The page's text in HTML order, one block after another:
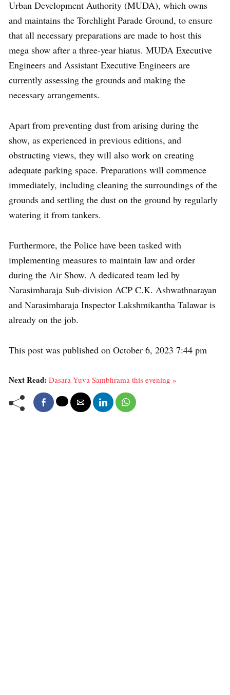
Urban Development Authority (MUDA), which owns
and maintains the Torchlight Parade Ground, to ensure
that all necessary preparations are made to host this
mega show after a three-year hiatus. MUDA Executive
Engineers and Assistant Executive Engineers are
currently assessing the grounds and making the
necessary arrangements.
Apart from preventing dust from arising during the
show, as experienced in previous editions, and
obstructing views, they will also work on creating
adequate parking space. Preparations will commence
immediately, including cleaning the surroundings of the
grounds and settling the dust on the ground by regularly
watering it from tankers.
Furthermore, the Police have been tasked with
implementing measures to maintain law and order
during the Air Show. A dedicated team led by
Narasimharaja Sub-division ACP C.K. Ashwathnarayan
and Narasimharaja Inspector Lakshmikantha Talawar is
already on the job.
This post was published on October 6, 2023 7:44 pm
Next Read: Dasara Yuva Sambhrama this evening »